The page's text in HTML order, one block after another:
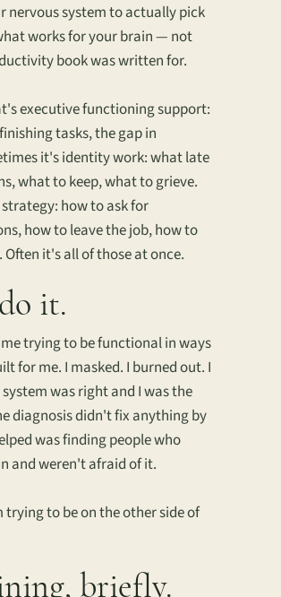
nervous system to actually pick
works for your brain — not
book was written for.
executive functioning support:
tasks, the gap in
it's identity work: what late
what to keep, what to grieve.
how to ask for
how to leave the job, how to
it's all of those at once.
it.
trying to be functional in ways
for me. I masked. I burned out. I
was right and I was the
diagnosis didn't fix anything by
was finding people who
and weren't afraid of it.
to be on the other side of
briefly.